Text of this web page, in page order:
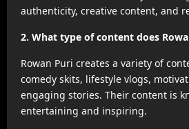
authenticity, creative content, and
2. What type of content does
Rowan Puri creates a variety of
comedy skits, lifestyle vlogs,
engaging stories. Their content is
entertaining and inspiring.